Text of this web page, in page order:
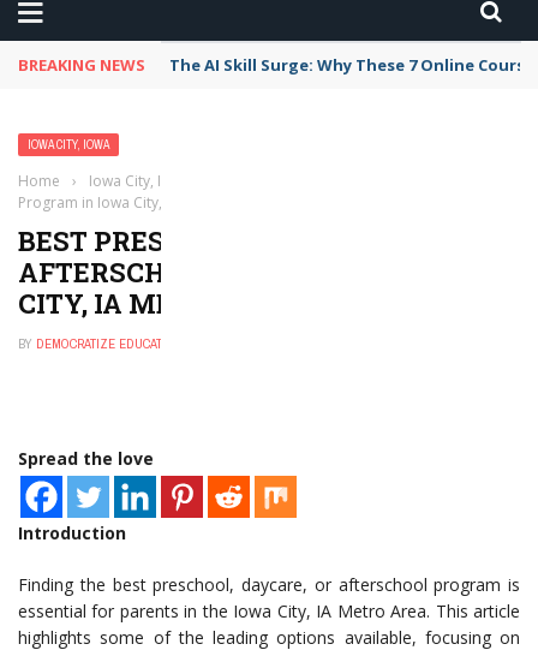
BREAKING NEWS The AI Skill Surge: Why These 7 Online
IOWA CITY, IOWA
Home › Iowa City, Iowa
Program in Iowa City, IA Metro Area
BEST PRESCHOOL, DAYCARE, OR
AFTERSCHOOL PROGRAM IN IOWA
CITY, IA METRO AREA
BY DEMOCRATIZE EDUCATION
Spread the love
Introduction
Finding the best preschool, daycare, or afterschool program is
essential for parents in the Iowa City, IA Metro Area. This article
highlights some of the leading options available, focusing on